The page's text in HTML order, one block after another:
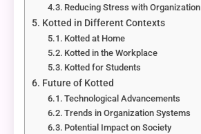
Reducing Stress with Organization
Kotted in Different Contexts
Kotted at Home
Kotted in the Workplace
Kotted for Students
Future of Kotted
Technological Advancements
Trends in Organization Systems
Potential Impact on Society